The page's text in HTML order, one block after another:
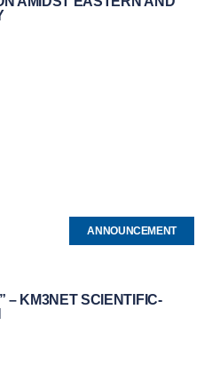
ANNOUNCEMENT
– KM3NET SCIENTIFIC-